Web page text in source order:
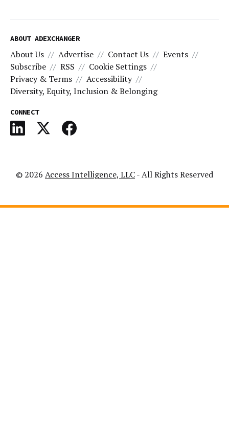
ABOUT ADEXCHANGER
About Us Advertise Contact Us
Events
Subscribe
RSS
Cookie Settings
Privacy & Terms
Accessibility
Diversity, Equity, Inclusion & Belonging
CONNECT
© 2026 Access Intelligence, LLC- All Rights Reserved